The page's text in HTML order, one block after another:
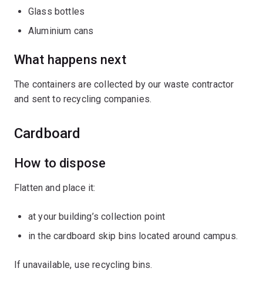
Glass bottles
Aluminium cans
What happens next
The containers are collected by our waste contractor
and sent to recycling companies.
Cardboard
How to dispose
Flatten and place it:
at your building’s collection point
in the cardboard skip bins located around campus.
If unavailable, use recycling bins.